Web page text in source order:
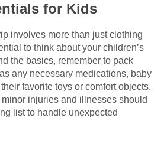
for Kids
involves more than just clothing
to think about your children’s
the basics, remember to pack
any necessary medications, baby
favorite toys or comfort objects.
injuries and illnesses should
list to handle unexpected